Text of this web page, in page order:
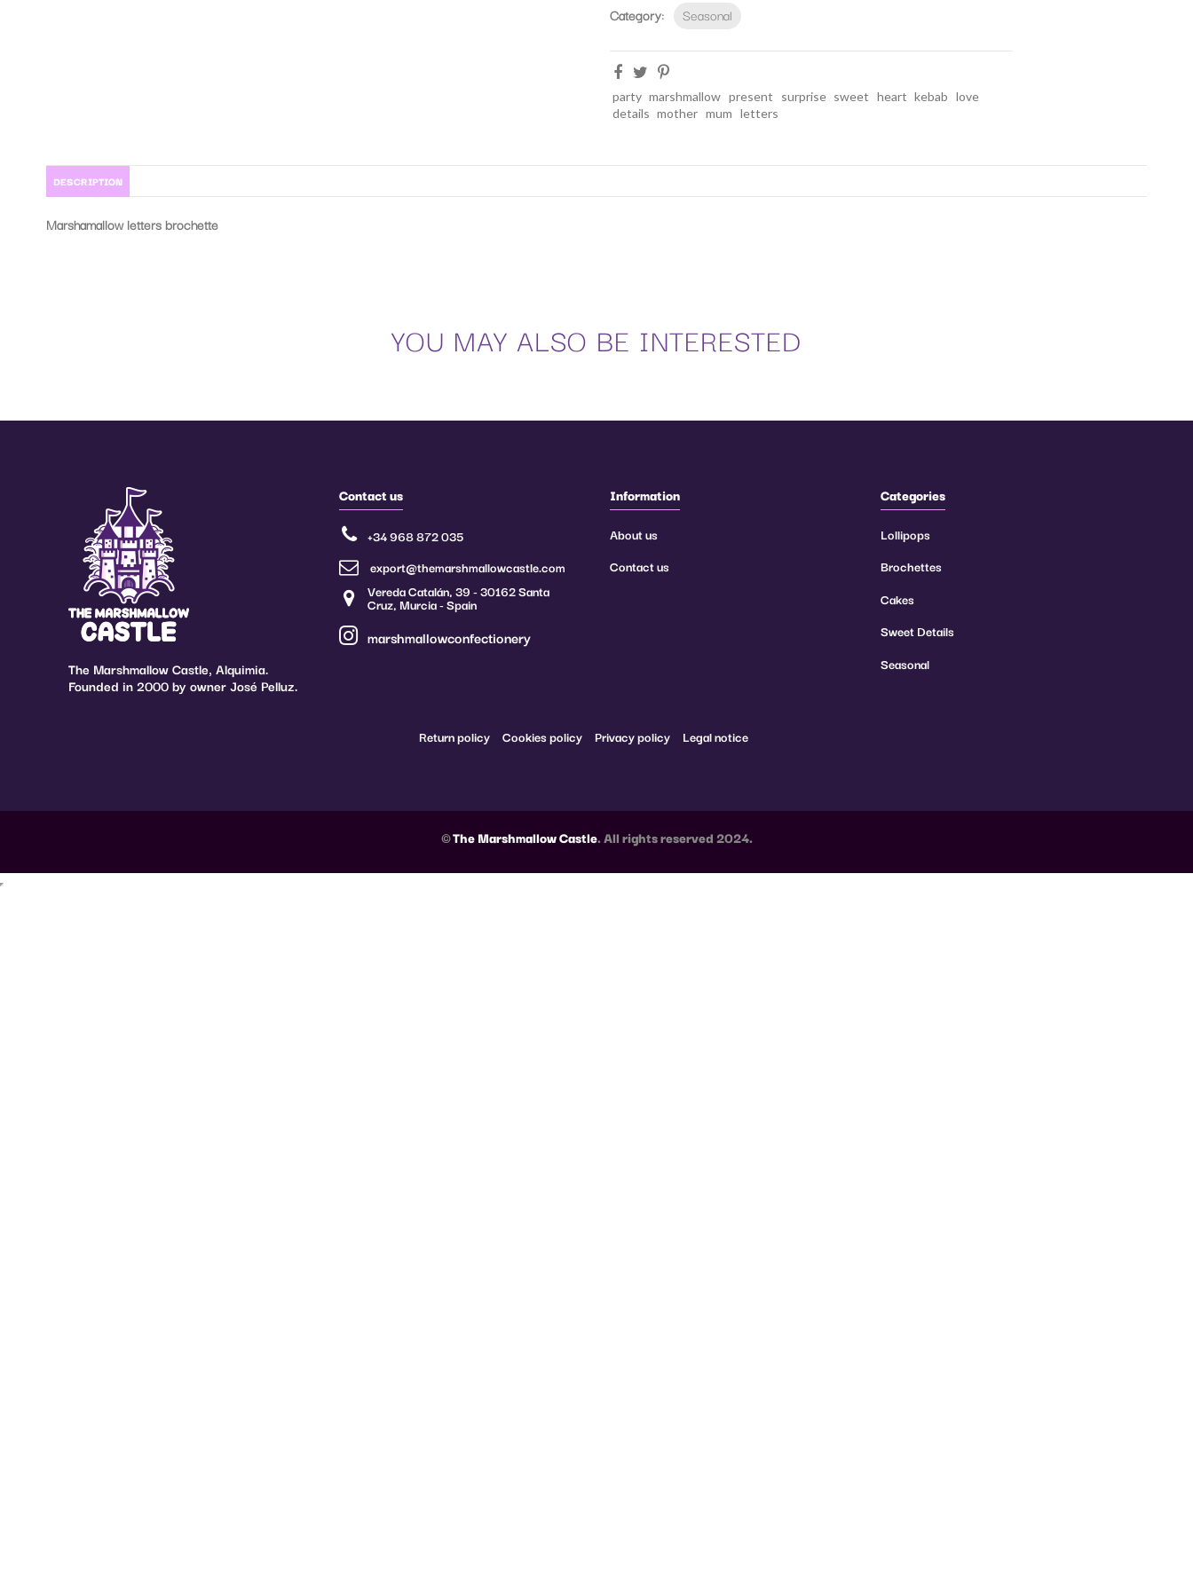
Category: Seasonal
party marshmallow present surprise sweet heart kebab love
details mother mum letters
DESCRIPTION
Marshamallow letters brochette
YOU MAY ALSO BE INTERESTED
The Marshmallow Castle, Alquimia.
Founded in 2000 by owner José Pelluz.
Contact us
Vereda Catalán, 39 - 30162 Santa
Cruz, Murcia - Spain
+34 968 872 035
export@themarshmallowcastle.com
marshmallowconfectionery
Information
About us
Contact us
Categories
Lollipops
Brochettes
Cakes
Sweet Details
Seasonal
Return policy Cookies policy Privacy policy Legal notice
©The Marshmallow Castle. All rights reserved 2024.